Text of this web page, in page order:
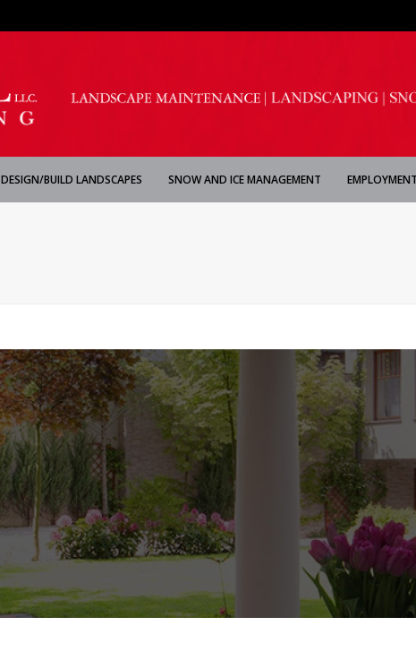
DESIGN/BUILD LANDSCAPES SNOW AND ICE MANAGEMENT